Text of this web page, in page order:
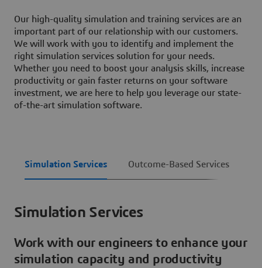
Our high-quality simulation and training services are an
important part of our relationship with our customers.
We will work with you to identify and implement the
right simulation services solution for your needs.
Whether you need to boost your analysis skills, increase
productivity or gain faster returns on your software
investment, we are here to help you leverage our state-
of-the-art simulation software.
Simulation Services Outcome-Based Services
Simulation Services
Work with our engineers to enhance your
simulation capacity and productivity